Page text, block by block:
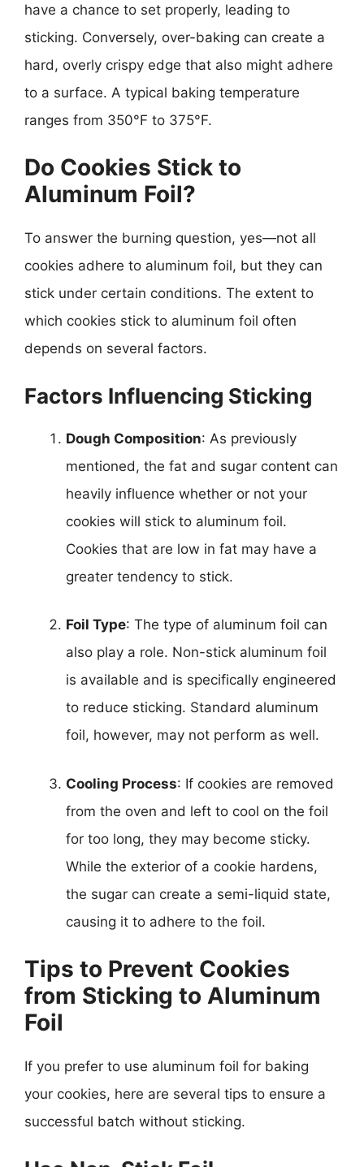
have a chance to set properly, leading to
sticking. Conversely, over-baking can create a
hard, overly crispy edge that also might adhere
to a surface. A typical baking temperature
ranges from 350°F to 375°F.
Do Cookies Stick to
Aluminum Foil?
To answer the burning question, yes—not all
cookies adhere to aluminum foil, but they can
stick under certain conditions. The extent to
which cookies stick to aluminum foil often
depends on several factors.
Factors Influencing Sticking
Dough Composition: As previously
mentioned, the fat and sugar content can
heavily influence whether or not your
cookies will stick to aluminum foil.
Cookies that are low in fat may have a
greater tendency to stick.
Foil Type: The type of aluminum foil can
also play a role. Non-stick aluminum foil
is available and is specifically engineered
to reduce sticking. Standard aluminum
foil, however, may not perform as well.
Cooling Process: If cookies are removed
from the oven and left to cool on the foil
for too long, they may become sticky.
While the exterior of a cookie hardens,
the sugar can create a semi-liquid state,
causing it to adhere to the foil.
Tips to Prevent Cookies
from Sticking to Aluminum
Foil
If you prefer to use aluminum foil for baking
your cookies, here are several tips to ensure a
successful batch without sticking.